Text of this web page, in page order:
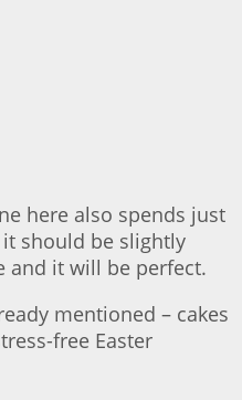
here also spends just
should be slightly
and it will be perfect.
mentioned – cakes
free Easter